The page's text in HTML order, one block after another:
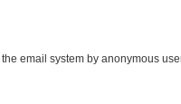
email system by anonymous